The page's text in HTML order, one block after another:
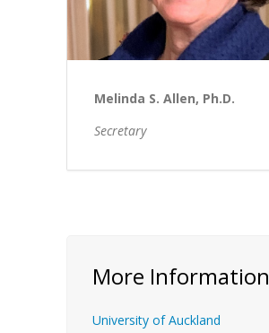
Melinda S. Allen, Ph.D.
Secretary
More Information
University of Auckland